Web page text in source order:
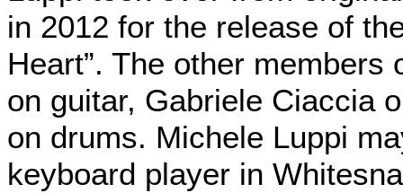
in 2012 for the release of
Heart”. The other
on guitar, Gabriele Ciaccia
on drums. Michele Luppi
keyboard player in